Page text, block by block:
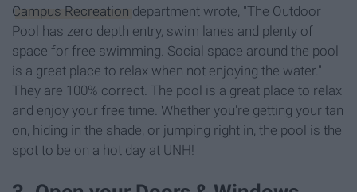
Campus Recreation department wrote, "The Outdoor
Pool has zero depth entry, swim lanes and plenty of
space for free swimming. Social space around the pool
is a great place to relax when not enjoying the water."
They are 100% correct. The pool is a great place to relax
and enjoy your free time. Whether you're getting your tan
on, hiding in the shade, or jumping right in, the pool is the
spot to be on a hot day at UNH!